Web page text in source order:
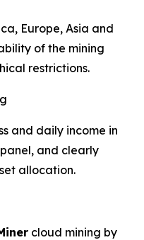
Europe, Asia and
of the mining
restrictions.
and daily income in
and clearly
allocation.
cloud mining by